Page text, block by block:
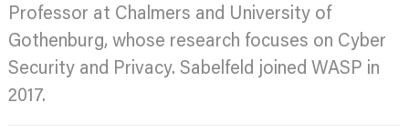
Professor at Chalmers and University of
Gothenburg, whose research focuses on Cyber
Security and Privacy. Sabelfeld joined WASP in
2017.